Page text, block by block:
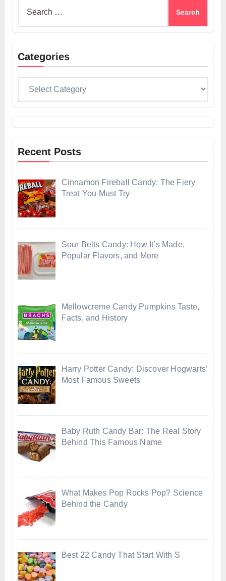
Categories
Recent Posts
Cinnamon Fireball Candy: The Fiery
Treat You Must Try
Sour Belts Candy: How It’s Made,
Popular Flavors, and More
Mellowcreme Candy Pumpkins Taste,
Facts, and History
Harry Potter Candy: Discover Hogwarts’
Most Famous Sweets
Baby Ruth Candy Bar: The Real Story
Behind This Famous Name
What Makes Pop Rocks Pop? Science
Behind the Candy
Best 22 Candy That Start With S